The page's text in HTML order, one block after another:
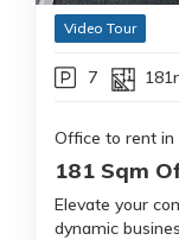
Video Tour
7
Office to rent in
181 Sqm
Elevate your
dynamic